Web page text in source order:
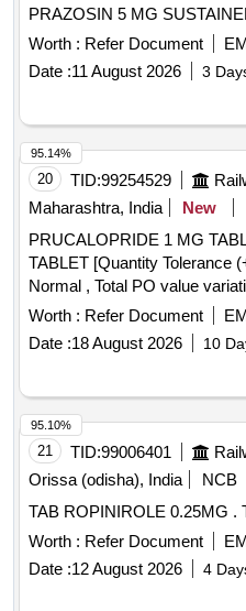
PRAZOSIN 5 MG
Worth : Refer Document
Date :11 August 2026 3
20 TID:99254529
Maharashtra, India
New
PRUCALOPRIDE 1 MG TABLET .
TABLET [Quantity Tolerance
Normal , Total PO value
Worth : Refer Document
Date :18 August 2026 10
95.14%
21 TID:99006401
Orissa (odisha), India
NCB
Worth : Refer Document
Date :12 August 2026 4
95.10%